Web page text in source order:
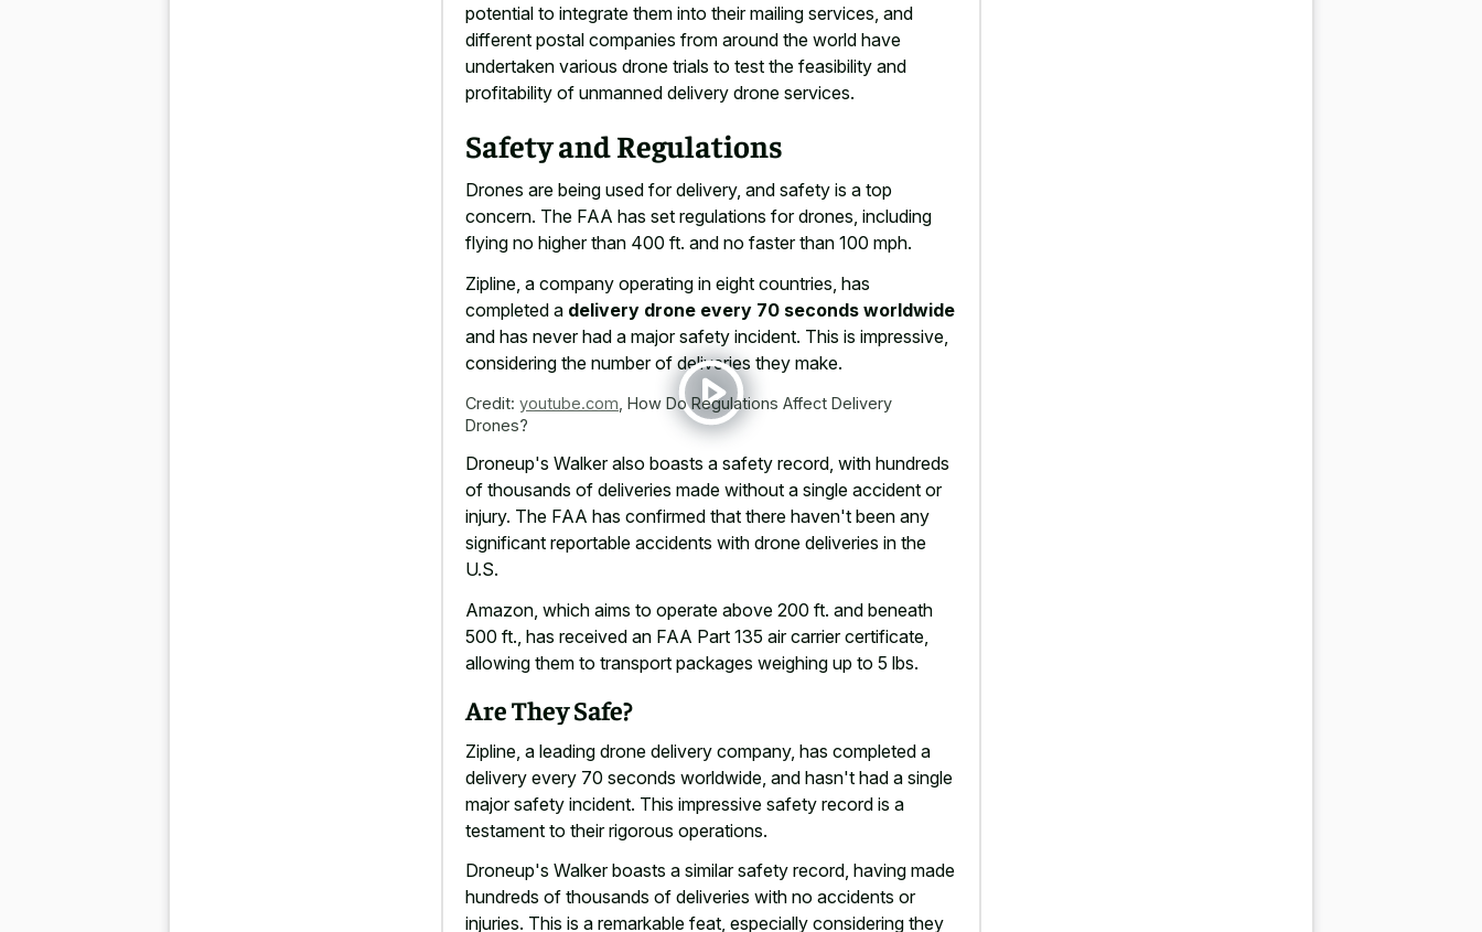
potential to integrate them into their mailing services, and
different postal companies from around the world have
undertaken various drone trials to test the feasibility and
profitability of unmanned delivery drone services.
Safety and Regulations
Drones are being used for delivery, and safety is a top
concern. The FAA has set regulations for drones, including
flying no higher than 400 ft. and no faster than 100 mph.
Zipline, a company operating in eight countries, has
completed a delivery drone every 70 seconds worldwide
and has never had a major safety incident. This is impressive,
considering the number of deliveries they make.
Credit: youtube.com How Do Regulations Affect Delivery
Drones?
Droneup's Walker also boasts a safety record, with hundreds
of thousands of deliveries made without a single accident or
injury. The FAA has confirmed that there haven't been any
significant reportable accidents with drone deliveries in the
U.S.
Amazon, which aims to operate above 200 ft. and beneath
500 ft., has received an FAA Part 135 air carrier certificate,
allowing them to transport packages weighing up to 5 lbs.
Are They Safe?
Zipline, a leading drone delivery company, has completed a
delivery every 70 seconds worldwide, and hasn't had a single
major safety incident. This impressive safety record is a
testament to their rigorous operations.
Droneup's Walker boasts a similar safety record, having made
hundreds of thousands of deliveries with no accidents or
injuries. This is a remarkable feat, especially considering they